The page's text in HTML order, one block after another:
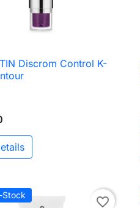
 Quick view
Discrom Control K-
favorite_border